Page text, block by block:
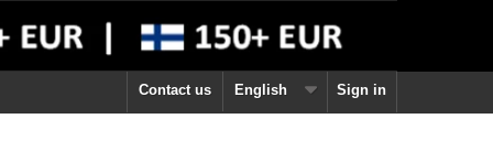
Sign in
English
Contact us